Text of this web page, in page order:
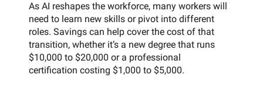
As AI reshapes the workforce, many workers will
need to learn new skills or pivot into different
roles. Savings can help cover the cost of that
transition, whether it’s a new degree that runs
$10,000 to $20,000 or a professional
certification costing $1,000 to $5,000.